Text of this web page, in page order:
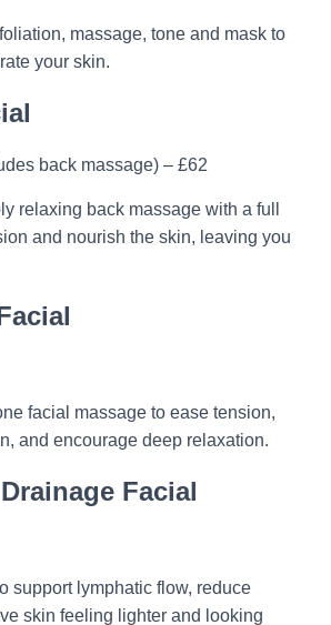
massage, tone and mask to
your skin.
back massage) – £62
relaxing back massage with a full
and nourish the skin, leaving you
facial massage to ease tension,
and encourage deep relaxation.
Facial
support lymphatic flow, reduce
skin feeling lighter and looking